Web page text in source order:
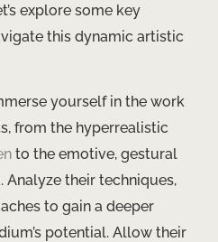
explore some key
this dynamic artistic
yourself in the work
from the hyperrealistic
to the emotive, gestural
. Analyze their techniques,
to gain a deeper
potential. Allow their